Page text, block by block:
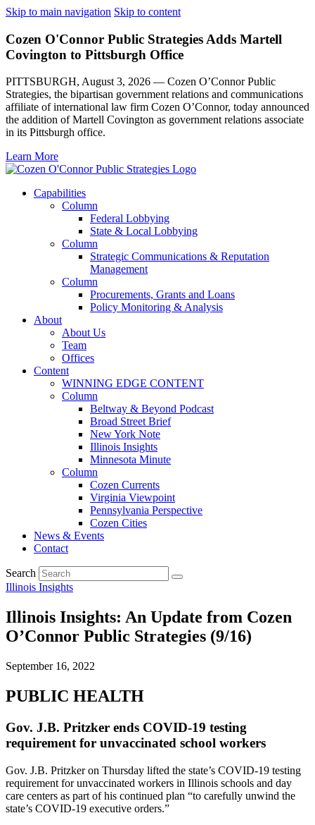
Skip to main navigation Skip to content
Cozen O'Connor Public Strategies Adds Martell
Covington to Pittsburgh Office
PITTSBURGH, August 3, 2026 — Cozen O’Connor Public
Strategies, the bipartisan government relations and communications
affiliate of international law firm Cozen O’Connor, today announced
the addition of Martell Covington as government relations associate
in its Pittsburgh office.
Learn More
Capabilities
Column
Federal Lobbying
State & Local Lobbying
Column
Strategic Communications & Reputation
Management
Column
Procurements, Grants and Loans
Policy Monitoring & Analysis
About
About Us
Team
Offices
Content
WINNING EDGE CONTENT
Column
Beltway & Beyond Podcast
Broad Street Brief
New York Note
Illinois Insights
Minnesota Minute
Column
Cozen Currents
Virginia Viewpoint
Pennsylvania Perspective
Cozen Cities
News & Events
Contact
Search
Illinois Insights
Illinois Insights: An Update from Cozen
O’Connor Public Strategies (9/16)
September 16, 2022
PUBLIC HEALTH
Gov. J.B. Pritzker ends COVID-19 testing
requirement for unvaccinated school workers
Gov. J.B. Pritzker on Thursday lifted the state’s COVID-19 testing
requirement for unvaccinated workers in Illinois schools and day
care centers as part of his continued plan “to carefully unwind the
state’s COVID-19 executive orders.”